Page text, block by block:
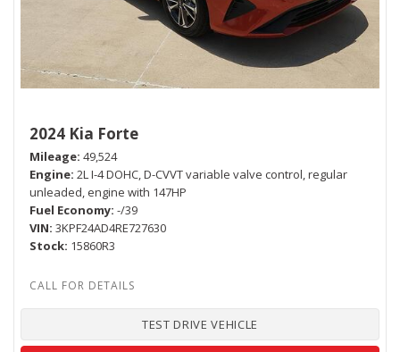
2024 Kia Forte
Mileage 49,524
Engine 2L I-4 DOHC, D-CVVT variable valve control, regular
unleaded, engine with 147HP
Fuel Economy -/39
VIN 3KPF24AD4RE727630
Stock 15860R3
TEST DRIVE VEHICLE